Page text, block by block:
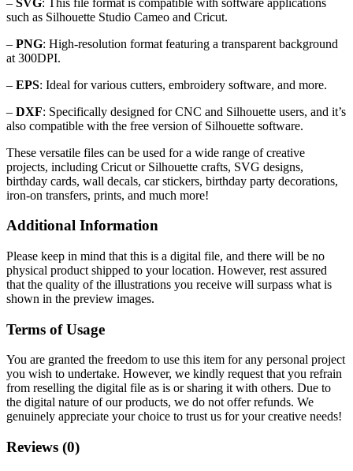
such as Silhouette Studio Cameo and Cricut.
– PNG: High-resolution format featuring a transparent background
at 300DPI.
– EPS: Ideal for various cutters, embroidery software, and more.
– DXF: Specifically designed for CNC and Silhouette users, and it’s
also compatible with the free version of Silhouette software.
These versatile files can be used for a wide range of creative
projects, including Cricut or Silhouette crafts, SVG designs,
birthday cards, wall decals, car stickers, birthday party decorations,
iron-on transfers, prints, and much more!
Additional Information
Please keep in mind that this is a digital file, and there will be no
physical product shipped to your location. However, rest assured
that the quality of the illustrations you receive will surpass what is
shown in the preview images.
Terms of Usage
You are granted the freedom to use this item for any personal project
you wish to undertake. However, we kindly request that you refrain
from reselling the digital file as is or sharing it with others. Due to
the digital nature of our products, we do not offer refunds. We
genuinely appreciate your choice to trust us for your creative needs!
Reviews (0)